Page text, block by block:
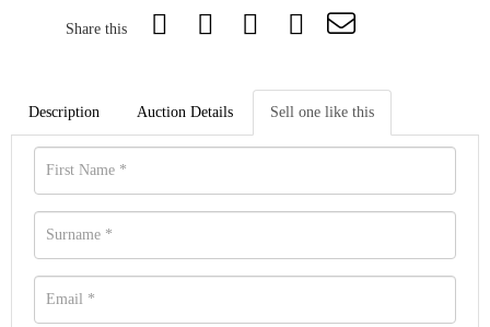
Share this
Description Auction Details Sell one like this